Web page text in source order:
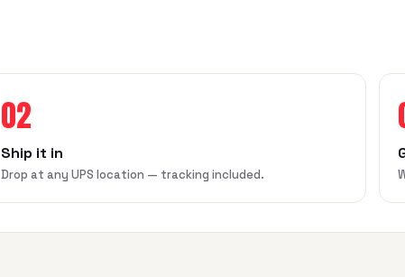
02
Ship it in
Drop at any UPS location — tracking included.